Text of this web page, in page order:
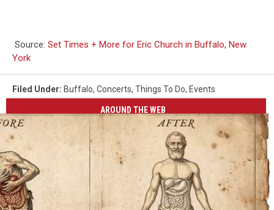
Source: Set Times + More for Eric Church in Buffalo, New
York
Filed Under: Buffalo, Concerts, Things To Do, Events
AROUND THE WEB